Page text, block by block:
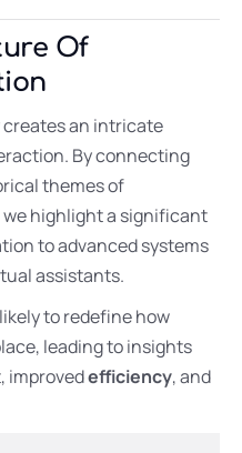
Of
an intricate
By connecting
themes of
highlight a significant
to advanced systems
assistants.
to redefine how
leading to insights
improvedefficiency, and